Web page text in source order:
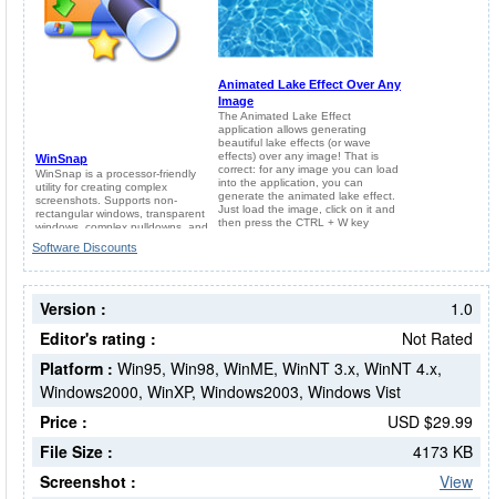
Software Discounts
1.0
Version :
Not Rated
Editor's rating :
Platform : Win95, Win98, WinME, WinNT 3.x, WinNT 4.x,
Windows2000, WinXP, Windows2003, Windows Vist
USD $29.99
Price :
4173 KB
File Size :
View
Screenshot :